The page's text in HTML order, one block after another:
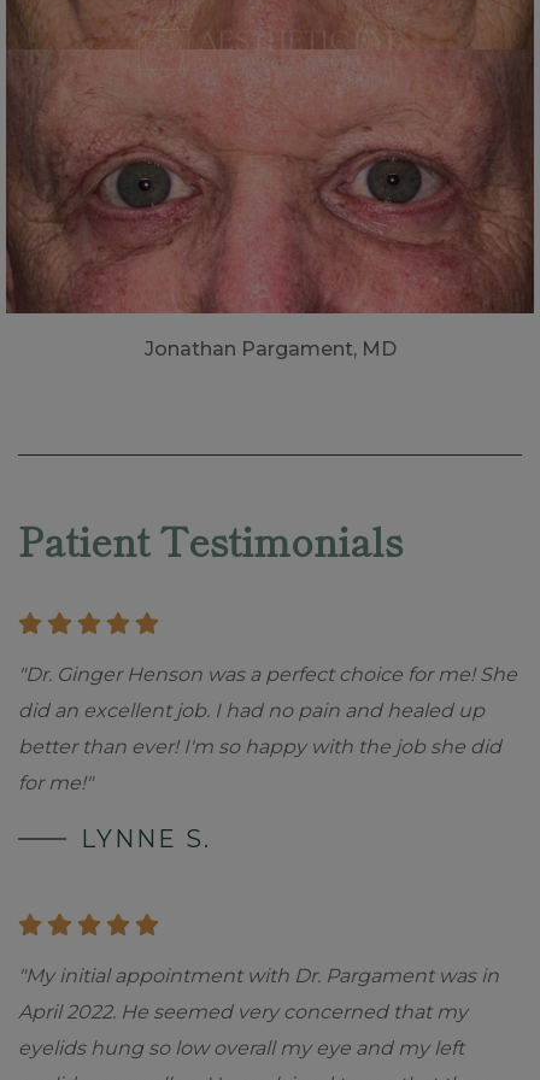
Jonathan Pargament, MD
Patient Testimonials
"Dr. Ginger Henson was a perfect choice for me! She
did an excellent job. I had no pain and healed up
better than ever! I'm so happy with the job she did
for me!"
LYNNE S.
"My initial appointment with Dr. Pargament was in
April 2022. He seemed very concerned that my
eyelids hung so low overall my eye and my left